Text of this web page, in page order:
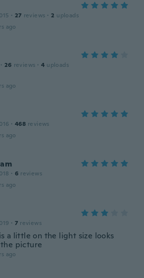
· 27 reviews · 2 uploads
ago
· 26 reviews · 4 uploads
ago
· 468 reviews
ago
· 6 reviews
ago
· 7 reviews
a little on the light size looks
picture
ago